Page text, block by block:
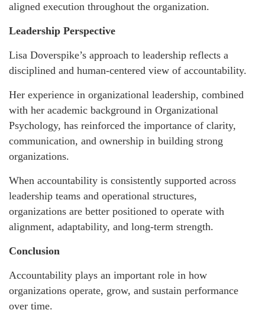
aligned execution throughout the organization.
Leadership Perspective
Lisa Doverspike’s approach to leadership reflects a
disciplined and human-centered view of accountability.
Her experience in organizational leadership, combined
with her academic background in Organizational
Psychology, has reinforced the importance of clarity,
communication, and ownership in building strong
organizations.
When accountability is consistently supported across
leadership teams and operational structures,
organizations are better positioned to operate with
alignment, adaptability, and long-term strength.
Conclusion
Accountability plays an important role in how
organizations operate, grow, and sustain performance
over time.